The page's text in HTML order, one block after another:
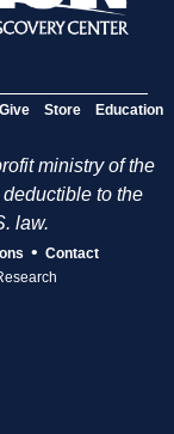
Give Store Education
ministry of the
to the
law.
• Contact